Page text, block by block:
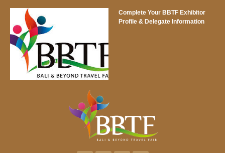
Complete Your BBTF Exhibitor
Profile & Delegate Information